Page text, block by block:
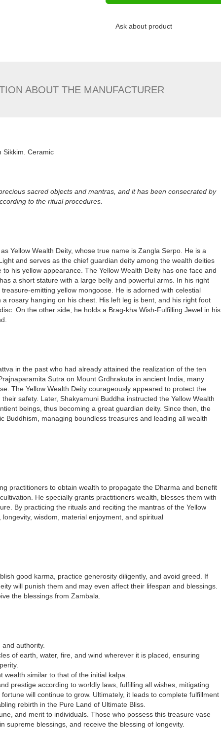
Ask about product
ABOUT THE MANUFACTURER
Sikkim. Ceramic
sacred objects and mantras, and it has been consecrated by
to the ritual procedures.
Yellow Wealth Deity, whose true name is Zangla Serpo. He is a
and serves as the chief guardian deity among the wealth deities
his yellow appearance. The Yellow Wealth Deity has one face and
a short stature with a large belly and powerful arms. In his right
emitting yellow mongoose. He is adorned with celestial
rosary hanging on his chest. His left leg is bent, and his right foot
On the other side, he holds a Brag-kha Wish-Fulfilling Jewel in his
in the past who had already attained the realization of the ten
Sutra on Mount Grdhrakuta in ancient India, many
The Yellow Wealth Deity courageously appeared to protect the
safety. Later, Shakyamuni Buddha instructed the Yellow Wealth
beings, thus becoming a great guardian deity. Since then, the
Buddhism, managing boundless treasures and leading all wealth
practitioners to obtain wealth to propagate the Dharma and benefit
He specially grants practitioners wealth, blesses them with
By practicing the rituals and reciting the mantras of the Yellow
wisdom, material enjoyment, and spiritual
good karma, practice generosity diligently, and avoid greed. If
will punish them and may even affect their lifespan and blessings.
the blessings from Zambala.
authority.
of earth, water, fire, and wind wherever it is placed, ensuring
wealth similar to that of the initial kalpa.
prestige according to worldly laws, fulfilling all wishes, mitigating
will continue to grow. Ultimately, it leads to complete fulfillment
rebirth in the Pure Land of Ultimate Bliss.
and merit to individuals. Those who possess this treasure vase
supreme blessings, and receive the blessing of longevity.